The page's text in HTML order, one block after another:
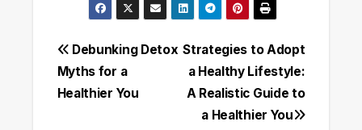
Post
navigation
Strategies to Adopt
a Healthy Lifestyle:
A Realistic Guide to
a Healthier You
Debunking Detox
Myths for a
Healthier You